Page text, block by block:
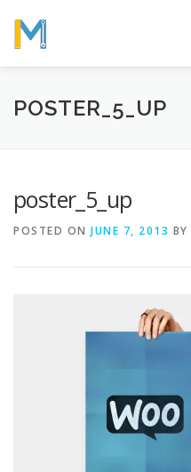
content
OUR MISSION ABOUT
POSTER_5_UP
poster_5_up
POSTED ON JUNE 7, 2013 BY